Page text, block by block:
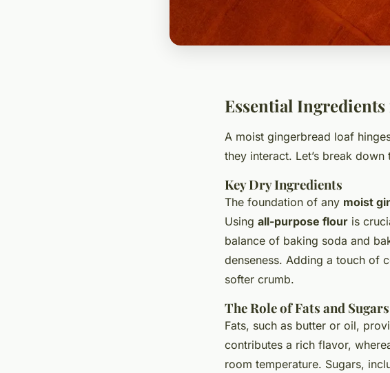
Essential
A moist gingerbread loaf
they interact. Let’s break down
Key Dry Ingredients
The foundation of any moist
Using all-purpose flour is
balance of baking soda and
denseness. Adding a touch of
softer crumb.
The Role of Fats and Sugars
Fats, such as butter or oil,
contributes a rich flavor,
room temperature. Sugars,